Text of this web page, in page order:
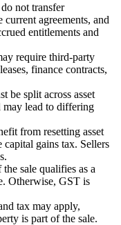
not transfer
agreements, and
entitlements and
require third-party
finance contracts,
be split across asset
may lead to differing
from resetting asset
capital gains tax. Sellers
the sale qualifies as a
Otherwise, GST is
tax may apply,
is part of the sale.